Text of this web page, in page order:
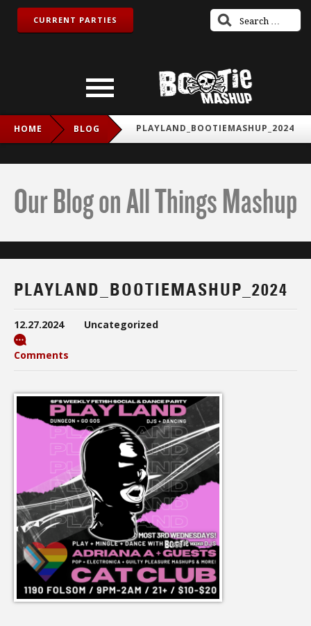
CURRENT PARTIES
HOME BLOG PLAYLAND_BOOTIEMASHUP_2024
Our Blog on All Things Mashup
PLAYLAND_BOOTIEMASHUP_2024
12.27.2024 Uncategorized
Comments